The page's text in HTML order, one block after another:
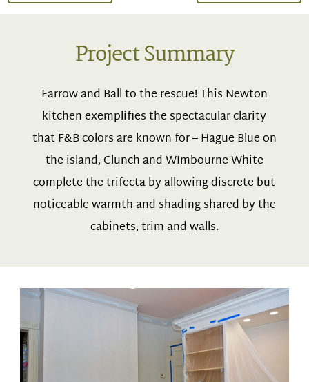
Project Summary
Farrow and Ball to the rescue! This Newton
kitchen exemplifies the spectacular clarity
that F&B colors are known for – Hague Blue on
the island, Clunch and WImbourne White
complete the trifecta by allowing discrete but
noticeable warmth and shading shared by the
cabinets, trim and walls.